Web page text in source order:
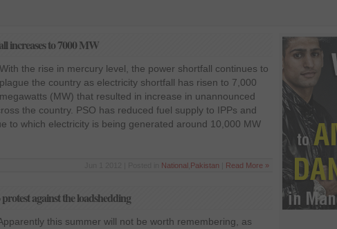
increases to 7000 MW
With the rise in mercury level, the power shortfall continues to
plague the country as electricity shortfall has risen to 7,000
megawatts (MW) that resulted in increase in unannounced
the country. PSO has reduced fuel supply to IPPs and
to which electricity is being generated around 10,000 MW
National Pakistan Read More »
against the loadshedding
this summer will not be worth remembering, as